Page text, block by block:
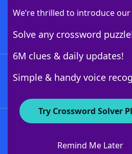
We’re thrilled to introduce
Solve any crossword
6M clues & daily updates!
Simple & handy voice
Try Crossword Solver
Remind Me Later
Download
About